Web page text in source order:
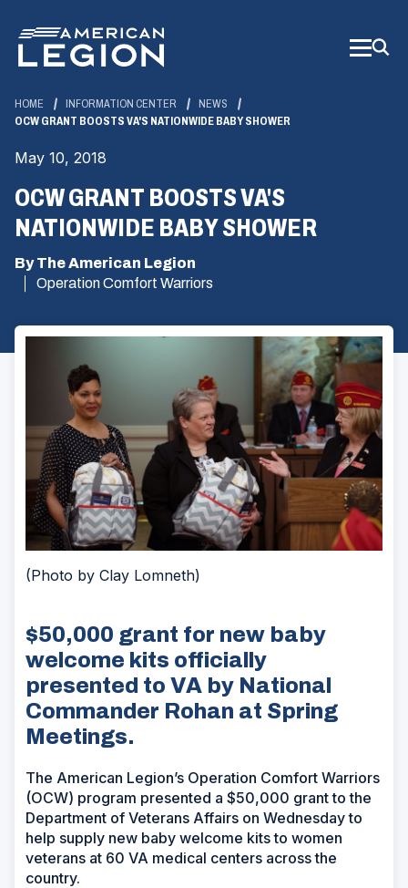
Main
Content
HOME INFORMATION CENTER
NEWS
OCW GRANT BOOSTS VA'S NATIONWIDE BABY SHOWER
May 10, 2018
OCW GRANT BOOSTS VA'S
NATIONWIDE BABY SHOWER
By The American Legion
Operation Comfort Warriors
(Photo by Clay Lomneth)
$50,000 grant for new baby
welcome kits officially
presented to VA by National
Commander Rohan at Spring
Meetings.
The American Legion’s Operation Comfort Warriors
(OCW) program presented a $50,000 grant to the
Department of Veterans Affairs on Wednesday to
help supply new baby welcome kits to women
veterans at 60 VA medical centers across the
country.